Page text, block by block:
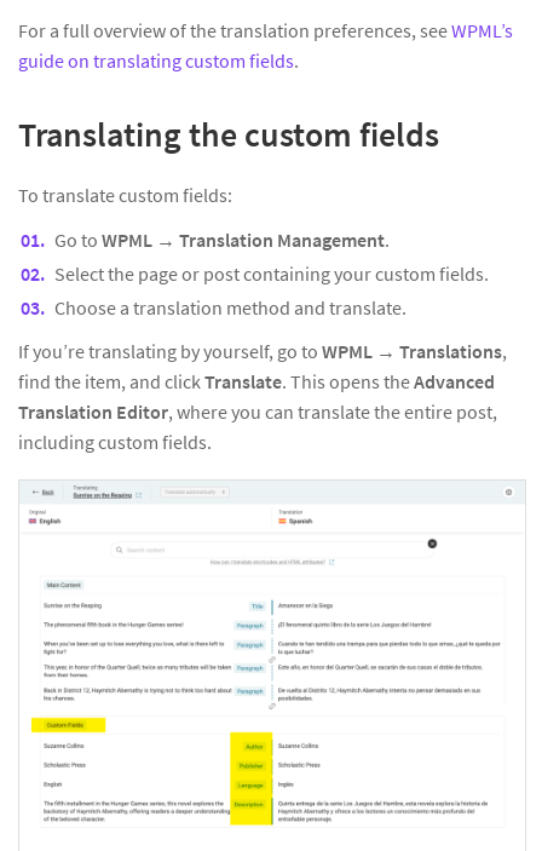
For a full overview of the translation preferences, seeWPML’s
guide on translating custom fields.
Translating the custom fields
To translate custom fields:
Go to WPML → Translation Management.
Select the page or post containing your custom fields.
Choose a translation method and translate.
If you’re translating by yourself, go to WPML → Translations,
find the item, and clickTranslate. This opens theAdvanced
Translation Editor, where you can translate the entire post,
including custom fields.